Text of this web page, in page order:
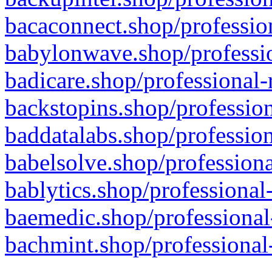
bacaconnect.shop/
babylonwave.shop/
badicare.shop/
backstopins.shop/
baddatalabs.shop/
babelsolve.shop/
bablytics.shop/
baemedic.shop/
bachmint.shop/